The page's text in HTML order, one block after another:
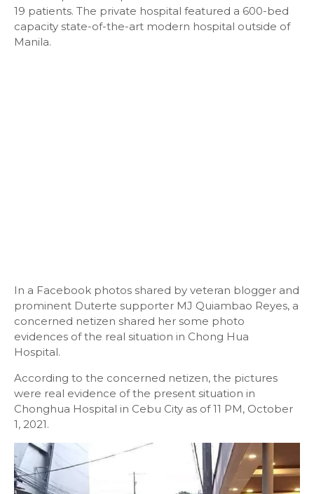
19 patients. The private hospital featured a 600-bed
capacity state-of-the-art modern hospital outside of
Manila.
In a Facebook photos shared by veteran blogger and
prominent Duterte supporter MJ Quiambao Reyes, a
concerned netizen shared her some photo
evidences of the real situation in Chong Hua
Hospital.
According to the concerned netizen, the pictures
were real evidence of the present situation in
Chonghua Hospital in Cebu City as of 11 PM, October
1, 2021.